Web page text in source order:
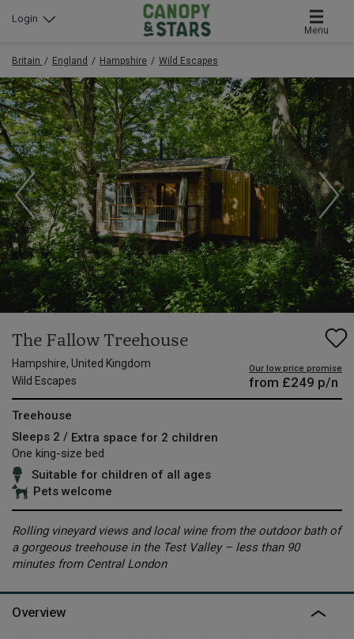
Menu
Login
Britain England Hampshire Wild Escapes
The Fallow Treehouse
Hampshire, United Kingdom
Wild Escapes
Our low price promise
from £249 p/n
Treehouse
Sleeps 2 / Extra space for 2 children
One king-size bed
Suitable for children of all ages
Pets welcome
Rolling vineyard views and local wine from the outdoor bath of
a gorgeous treehouse in the Test Valley – less than 90
minutes from Central London
Overview